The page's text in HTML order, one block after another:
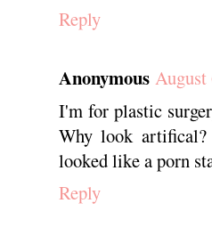
Reply
Anonymous August
I'm for plastic
Why look
looked like a porn
Reply